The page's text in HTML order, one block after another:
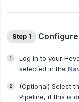
Step 1
Log in to your
selected in the
(Optional) Select
Pipeline, if this is